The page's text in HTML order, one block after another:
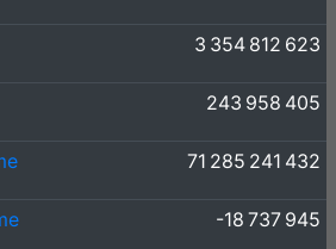
3 354 812 623
243 958 405
71 285 241 432
-18 737 945